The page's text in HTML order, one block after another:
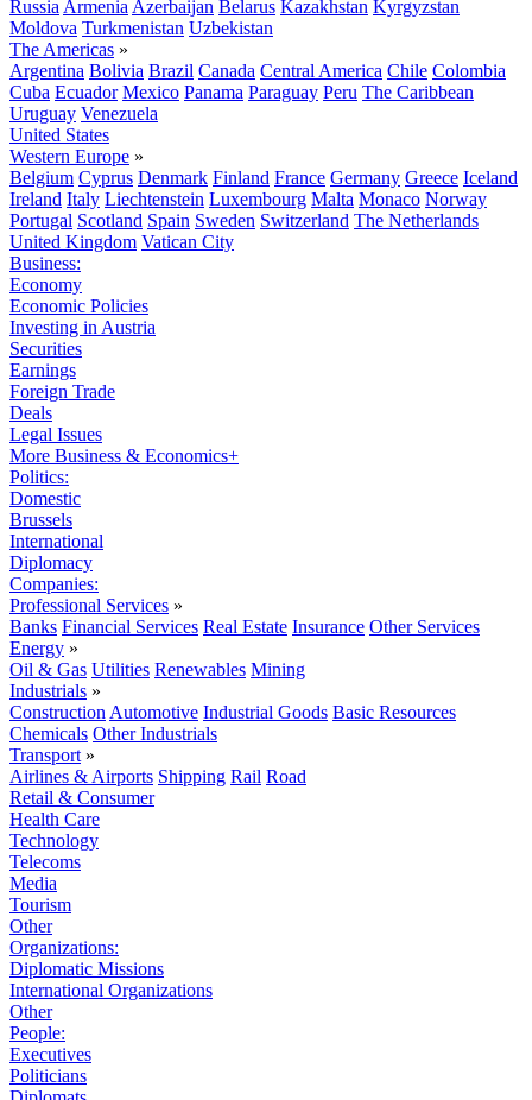
Russia Armenia Azerbaijan Belarus Kazakhstan Kyrgyzstan
Moldova Turkmenistan Uzbekistan
The Americas »
Argentina Bolivia Brazil Canada Central America Chile Colombia
Cuba Ecuador Mexico Panama Paraguay Peru The Caribbean
Uruguay Venezuela
United States
Western Europe »
Belgium Cyprus Denmark Finland France Germany Greece Iceland
Ireland Italy Liechtenstein Luxembourg Malta Monaco Norway
Portugal Scotland Spain Sweden Switzerland The Netherlands
United Kingdom Vatican City
Business:
Economy
Economic Policies
Investing in Austria
Securities
Earnings
Foreign Trade
Deals
Legal Issues
More Business & Economics+
Politics:
Domestic
Brussels
International
Diplomacy
Companies:
Professional Services »
Banks Financial Services Real Estate Insurance Other Services
Energy »
Oil & Gas Utilities Renewables Mining
Industrials »
Construction Automotive Industrial Goods Basic Resources
Chemicals Other Industrials
Transport »
Airlines & Airports Shipping Rail Road
Retail & Consumer
Health Care
Technology
Telecoms
Media
Tourism
Other
Organizations:
Diplomatic Missions
International Organizations
Other
People:
Executives
Politicians